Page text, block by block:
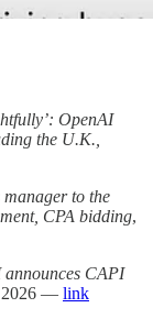
OpenAI
the U.K.,
to the
CPA bidding,
CAPI
2026 — link